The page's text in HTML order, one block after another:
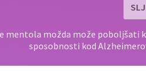
mentola možda može poboljšati
sposobnosti kod